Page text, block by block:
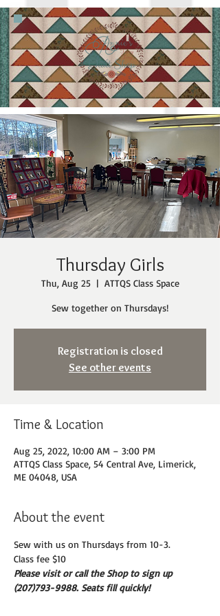
Thursday Girls
Thu, Aug 25
  |
ATTQS Class Space
Sew together on Thursdays!
Registration is closed
See other events
Time & Location
Aug 25, 2022, 10:00 AM – 3:00 PM
ATTQS Class Space, 54 Central Ave, Limerick,
ME 04048, USA
About the event
Sew with us on Thursdays from 10-3.
Class fee $10
Please visit or call the Shop to sign up
(207)793-9988. Seats fill quickly!